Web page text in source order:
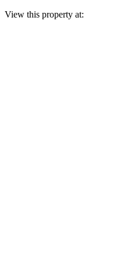
View this property at: